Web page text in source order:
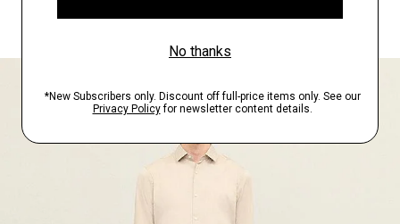
FIND YOUR STORE